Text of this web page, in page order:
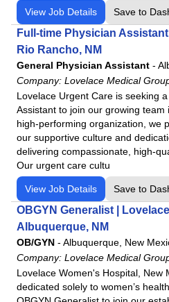
View Job Details Save to
Full-time Physician Assistant
Rio Rancho, NM
General Physician Assistant -
Company: Lovelace Medical
Lovelace Urgent Care is seeking
Assistant to join our growing team
high-performing organization, we
our supportive culture and
delivering compassionate, high-
Our urgent care cultu
View Job Details Save to
OBGYN Generalist |
Albuquerque, NM
OB/GYN - Albuquerque, New
Company: Lovelace Medical
Lovelace Women's Hospital, New
dedicated solely to women’s